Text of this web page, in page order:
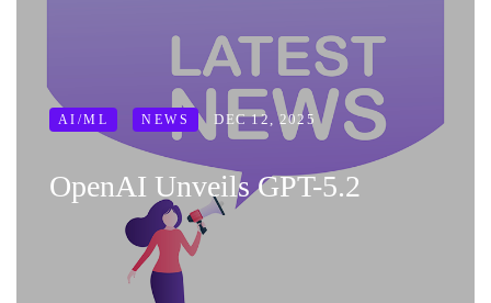
AI/ML NEWS DEC 12, 2025
OpenAI Unveils GPT-5.2